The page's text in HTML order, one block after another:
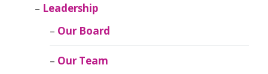
Leadership
Our Board
Our Team